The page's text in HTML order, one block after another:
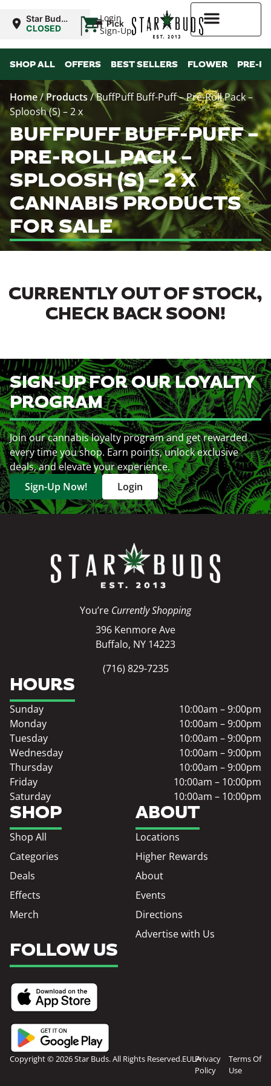
Login
Sign-Up
Star Buds
NY:
CLOSED | Pickup
SHOP ALL OFFERS BEST SELLERS FLOWER PRE-
Home/Products/BuffPuff Buff-Puff – Pre-Roll Pack –
Sploosh (S) – 2 x
BUFFPUFF BUFF-PUFF –
PRE-ROLL PACK –
SPLOOSH (S) – 2 X
CANNABIS PRODUCTS
FOR SALE
CURRENTLY OUT OF STOCK,
CHECK BACK SOON!
SIGN-UP FOR OUR LOYALTY
PROGRAM
Join our cannabis loyalty program and get rewarded
every time you shop. Earn points, unlock exclusive
deals, and elevate your experience.
Sign-Up Now!
Login
You’re Currently Shopping
396 Kenmore Ave
Buffalo, NY 14223
(716) 829-7235
SHOP
Shop All
Categories
Deals
Effects
Merch
ABOUT
Locations
Higher Rewards
About
Events
Directions
Advertise with Us
HOURS
Sunday
10:00am – 9:00pm
Monday
10:00am – 9:00pm
Tuesday
10:00am – 9:00pm
Wednesday
10:00am – 9:00pm
Thursday
10:00am – 9:00pm
Friday
10:00am – 10:00pm
Saturday
10:00am – 10:00pm
FOLLOW US
Copyright © 2026 Star Buds. All Rights Reserved.EULAPrivacy
Policy
Terms Of
Use